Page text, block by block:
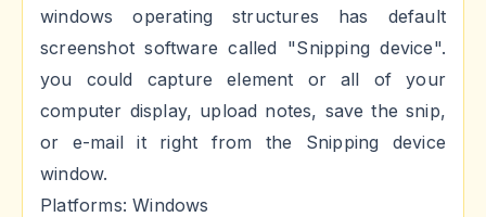
windows operating structures has default
screenshot software called "Snipping device".
you could capture element or all of your
computer display, upload notes, save the snip,
or e-mail it right from the Snipping device
window.
Platforms: Windows